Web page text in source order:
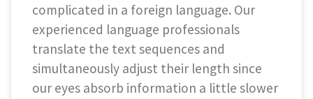
complicated in a foreign language. Our
experienced language professionals
translate the text sequences and
simultaneously adjust their length since
our eyes absorb information a little slower